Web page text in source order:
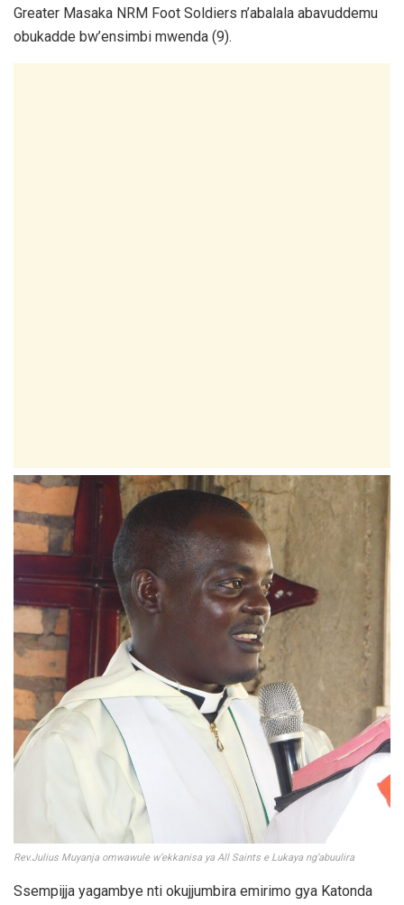
Greater Masaka NRM Foot Soldiers n’abalala abavuddemu
obukadde bw’ensimbi mwenda (9).
Rev.Julius Muyanja omwawule w’ekkanisa ya All Saints e Lukaya ng’abuulira
Ssempijja yagambye nti okujjumbira emirimo gya Katonda